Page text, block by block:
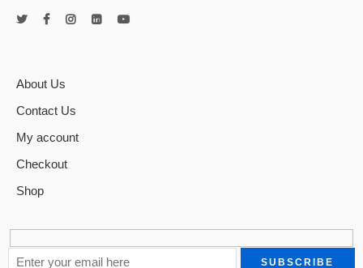
About Us
Contact Us
My account
Checkout
Shop